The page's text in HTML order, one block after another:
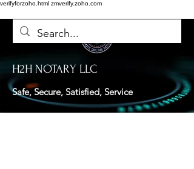
verifyforzoho.html zmverify.zoho.com
H2H NOTARY LLC
Safe, Secure, Satisfied, Service